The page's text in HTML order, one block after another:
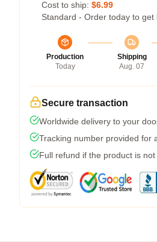
Cost to ship: $6.99
Standard - Order today to get
Production
Today
Shipping
Aug. 07
Secure transaction
Worldwide delivery to your
Tracking number provided for
Full refund if the product is not